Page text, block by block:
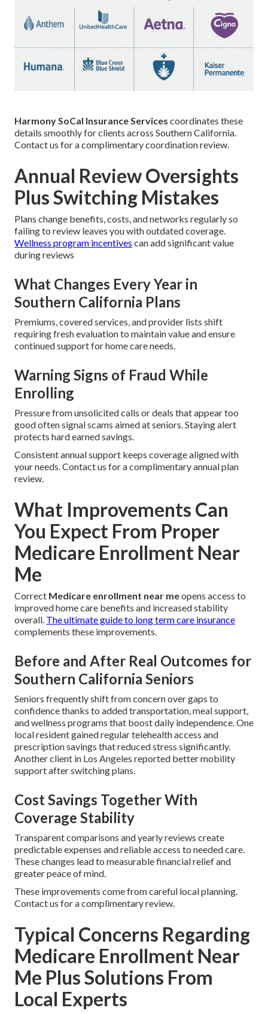
Harmony SoCal Insurance Services coordinates these
details smoothly for clients across Southern California.
Contact us for a complimentary coordination review.
Annual Review Oversights
Plus Switching Mistakes
Plans change benefits, costs, and networks regularly so
failing to review leaves you with outdated coverage.
Wellness program incentives can add significant value
during reviews
What Changes Every Year in
Southern California Plans
Premiums, covered services, and provider lists shift
requiring fresh evaluation to maintain value and ensure
continued support for home care needs.
Warning Signs of Fraud While
Enrolling
Pressure from unsolicited calls or deals that appear too
good often signal scams aimed at seniors. Staying alert
protects hard earned savings.
Consistent annual support keeps coverage aligned with
your needs. Contact us for a complimentary annual plan
review.
What Improvements Can
You Expect From Proper
Medicare Enrollment Near
Me
Correct Medicare enrollment near meopens access to
improved home care benefits and increased stability
overall. The ultimate guide to long term care insurance
complements these improvements.
Before and After Real Outcomes for
Southern California Seniors
Seniors frequently shift from concern over gaps to
confidence thanks to added transportation, meal support,
and wellness programs that boost daily independence. One
local resident gained regular telehealth access and
prescription savings that reduced stress significantly.
Another client in Los Angeles reported better mobility
support after switching plans.
Cost Savings Together With
Coverage Stability
Transparent comparisons and yearly reviews create
predictable expenses and reliable access to needed care.
These changes lead to measurable financial relief and
greater peace of mind.
These improvements come from careful local planning.
Contact us for a complimentary review.
Typical Concerns Regarding
Medicare Enrollment Near
Me Plus Solutions From
Local Experts